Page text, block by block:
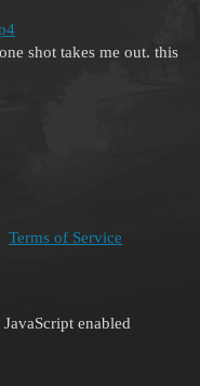
shot takes me out. this
Terms of Service
enabled